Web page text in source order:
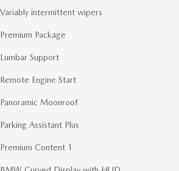
Variably intermittent wipers
Premium Package
Lumbar Support
Remote Engine Start
Panoramic Moonroof
Parking Assistant Plus
Premium Content 1